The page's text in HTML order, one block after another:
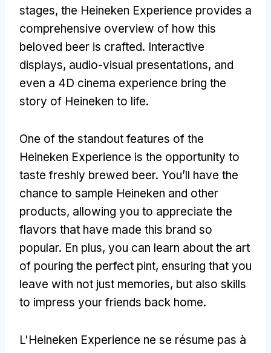
stages, the Heineken Experience provides a
comprehensive overview of how this
beloved beer is crafted. Interactive
displays, audio-visual presentations, and
even a 4D cinema experience bring the
story of Heineken to life.
One of the standout features of the
Heineken Experience is the opportunity to
taste freshly brewed beer. You’ll have the
chance to sample Heineken and other
products, allowing you to appreciate the
flavors that have made this brand so
popular. En plus, you can learn about the art
of pouring the perfect pint, ensuring that you
leave with not just memories, but also skills
to impress your friends back home.
L'Heineken Experience ne se résume pas à